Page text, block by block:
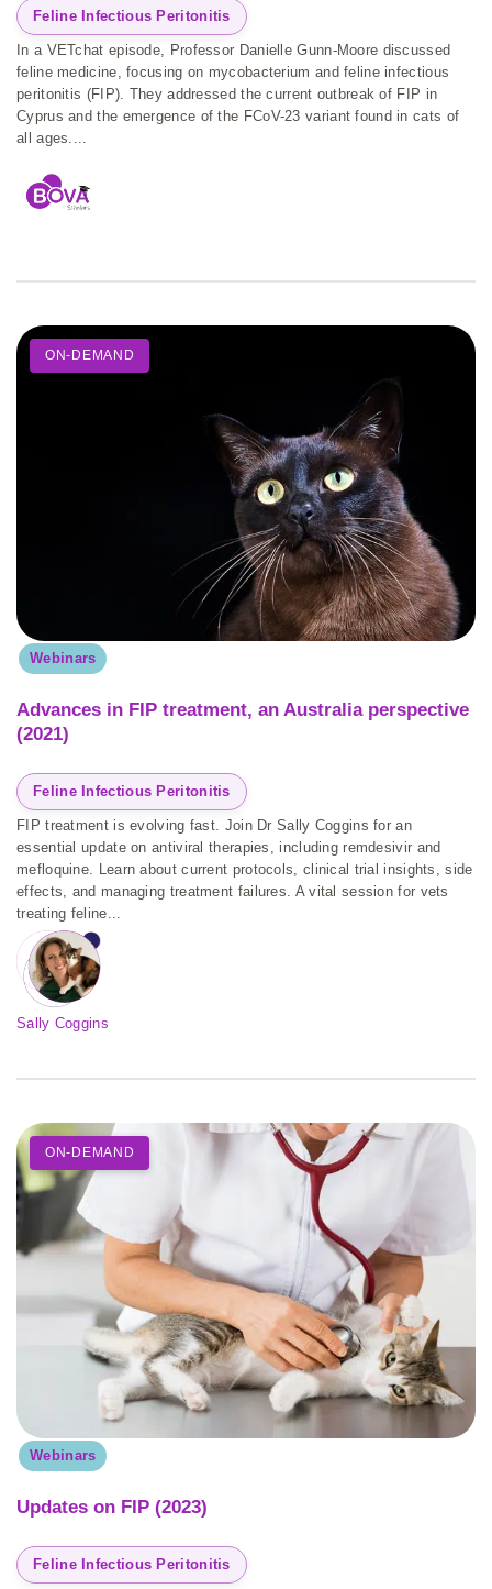
Feline Infectious Peritonitis
In a VETchat episode, Professor Danielle Gunn-Moore discussed
feline medicine, focusing on mycobacterium and feline infectious
peritonitis (FIP). They addressed the current outbreak of FIP in
Cyprus and the emergence of the FCoV-23 variant found in cats of
all ages....
ON-DEMAND
Webinars
Advances in FIP treatment, an Australia perspective
(2021)
Feline Infectious Peritonitis
FIP treatment is evolving fast. Join Dr Sally Coggins for an
essential update on antiviral therapies, including remdesivir and
mefloquine. Learn about current protocols, clinical trial insights, side
effects, and managing treatment failures. A vital session for vets
treating feline...
Sally Coggins
ON-DEMAND
Webinars
Updates on FIP (2023)
Feline Infectious Peritonitis